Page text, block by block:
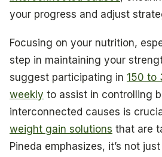
your progress and adjust
Focusing on your nutrition,
step in maintaining your
suggest participating in 150 to
weekly to assist in controlling
interconnected causes is
weight gain solutions that are
Pineda emphasizes, it’s not